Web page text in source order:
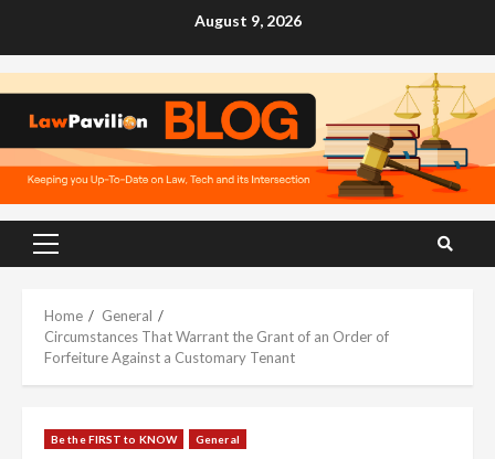
August 9, 2026
Primary
Home
General
Circumstances That Warrant the Grant of an Order of
Forfeiture Against a Customary Tenant
Be the FIRST to KNOW General